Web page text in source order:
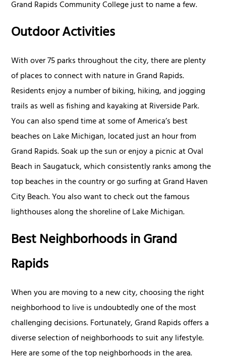
Grand Rapids Community College just to name a few.
Outdoor Activities
With over 75 parks throughout the city, there are plenty
of places to connect with nature in Grand Rapids.
Residents enjoy a number of biking, hiking, and jogging
trails as well as fishing and kayaking at Riverside Park.
You can also spend time at some of America’s best
beaches on Lake Michigan, located just an hour from
Grand Rapids. Soak up the sun or enjoy a picnic at Oval
Beach in Saugatuck, which consistently ranks among the
top beaches in the country or go surfing at Grand Haven
City Beach. You also want to check out the famous
lighthouses along the shoreline of Lake Michigan.
Best Neighborhoods in Grand
Rapids
When you are moving to a new city, choosing the right
neighborhood to live is undoubtedly one of the most
challenging decisions. Fortunately, Grand Rapids offers a
diverse selection of neighborhoods to suit any lifestyle.
Here are some of the top neighborhoods in the area.